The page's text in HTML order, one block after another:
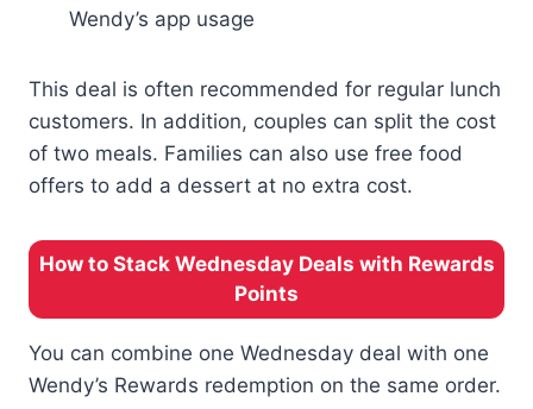
Wendy’s app usage
This deal is often recommended for regular lunch
customers. In addition, couples can split the cost
of two meals. Families can also use free food
offers to add a dessert at no extra cost.
How to Stack Wednesday Deals with Rewards
Points
You can combine one Wednesday deal with one
Wendy’s Rewards redemption on the same order.